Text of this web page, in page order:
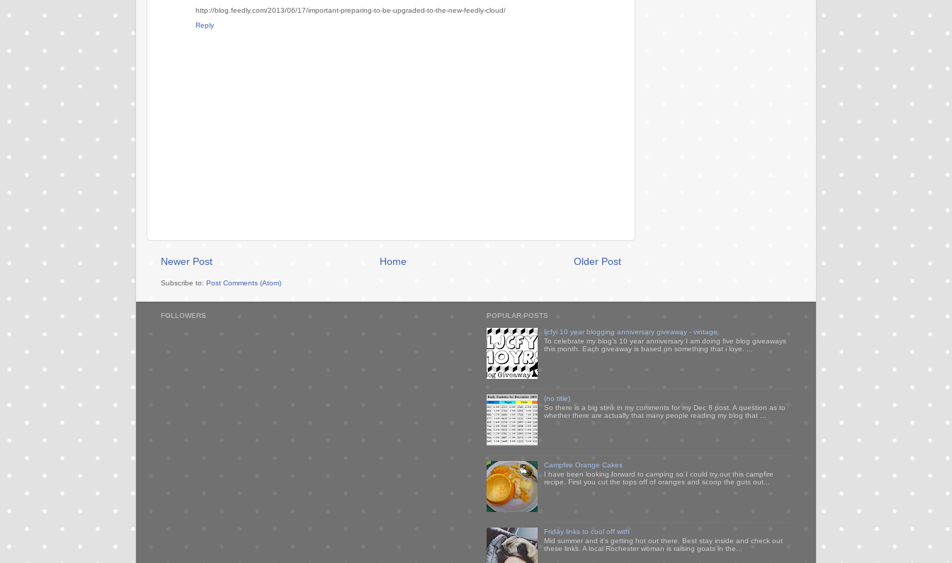
http://blog.feedly.com/2013/06/17/important-preparing-to-be-upgraded-to-the-new-feedly-cloud/
Reply
Newer Post Older Post
Home
Subscribe to: Post Comments (Atom)
FOLLOWERS POPULAR POSTS
ljcfyi 10 year blogging anniversary giveaway - vintage
To celebrate my blog's 10 year anniversary I am doing five blog giveaways
this month. Each giveaway is based on something that i love. ...
(no title)
So there is a big stink in my comments for my Dec 8 post. A question as to
whether there are actually that many people reading my blog that ...
Campfire Orange Cakes
I have been looking forward to camping so I could try out this campfire
recipe. First you cut the tops off of oranges and scoop the guts out...
Friday links to cool off with
Mid summer and it's getting hot out there. Best stay inside and check out
these links. A local Rochester woman is raising goats in the...